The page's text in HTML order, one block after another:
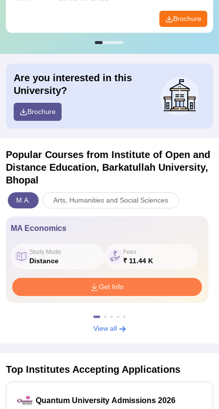
Brochure
Are you interested in this
University?
Brochure
Popular Courses from Institute of Open and
Distance Education, Barkatullah University,
Bhopal
M.A. Arts, Humanities and Social Sciences
MA Economics
Study Mode
Distance
Fees
₹ 11.44 K
Get Info
View all
Top Institutes Accepting Applications
Quantum University Admissions 2026